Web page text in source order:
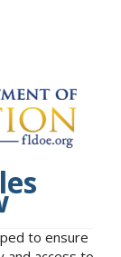
to ensure